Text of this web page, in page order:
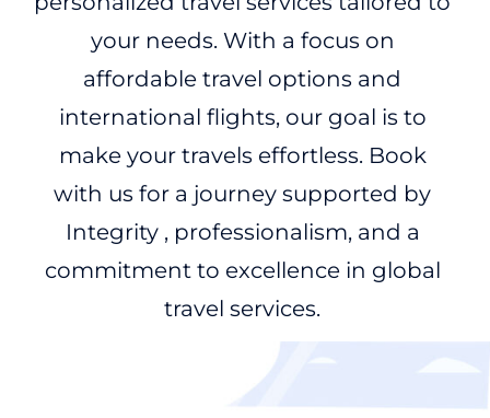
your needs. With a focus on
affordable travel options and
international flights, our goal is to
make your travels effortless. Book
with us for a journey supported by
Integrity , professionalism, and a
commitment to excellence in global
travel services.